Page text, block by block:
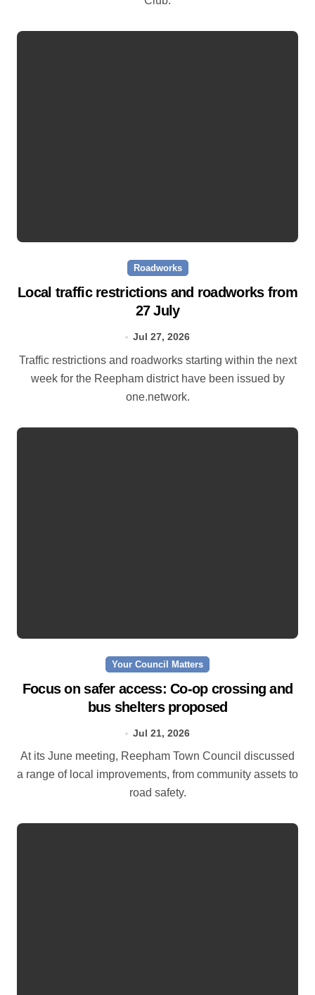
Roadworks
Local traffic restrictions and roadworks from
27 July
Jul 27, 2026
Traffic restrictions and roadworks starting within the next
week for the Reepham district have been issued by
one.network.
Your Council Matters
Focus on safer access: Co‑op crossing and
bus shelters proposed
Jul 21, 2026
At its June meeting, Reepham Town Council discussed
a range of local improvements, from community assets to
road safety.